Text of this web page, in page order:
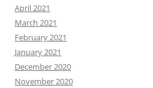
April 2021
March 2021
February 2021
January 2021
December 2020
November 2020